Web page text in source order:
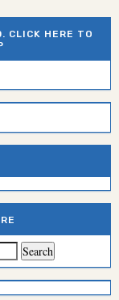
CLICK HERE TO